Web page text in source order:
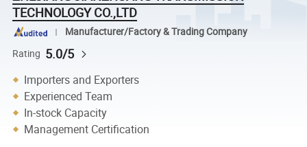
TECHNOLOGY CO.,LTD
Manufacturer/Factory & Trading Company
Rating 5.0/5
Importers and Exporters
Experienced Team
In-stock Capacity
Management Certification